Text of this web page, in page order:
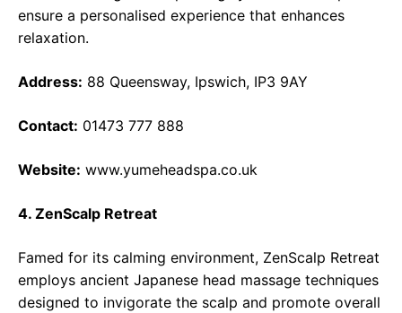
ensure a personalised experience that enhances
relaxation.
Address: 88 Queensway, Ipswich, IP3 9AY
Contact: 01473 777 888
Website: www.yumeheadspa.co.uk
4. ZenScalp Retreat
Famed for its calming environment, ZenScalp Retreat
employs ancient Japanese head massage techniques
designed to invigorate the scalp and promote overall